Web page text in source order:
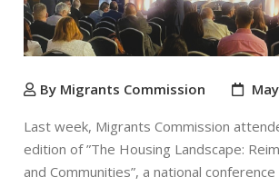
By Migrants Commission
Last week, Migrants Commission
edition of ”The Housing Landscape:
and Communities”, a national